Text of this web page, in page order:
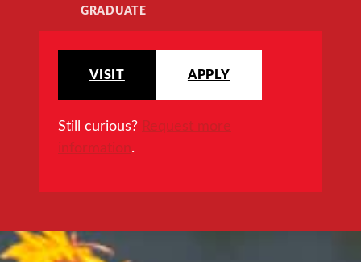
GRADUATE
VISIT APPLY
Still curious? Request more
information.